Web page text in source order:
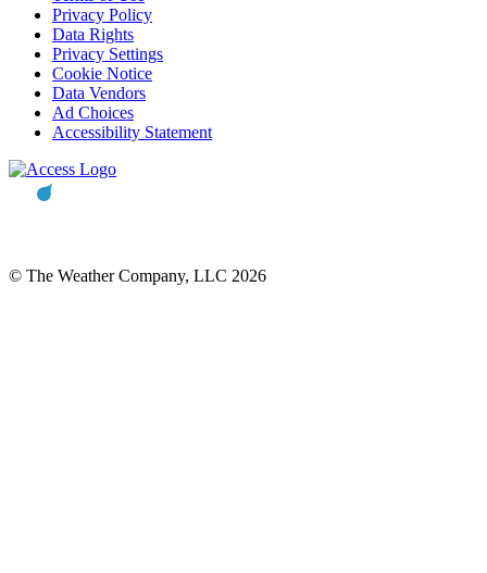
Privacy Policy
Data Rights
Privacy Settings
Cookie Notice
Data Vendors
Ad Choices
Accessibility Statement
© The Weather Company, LLC 2026